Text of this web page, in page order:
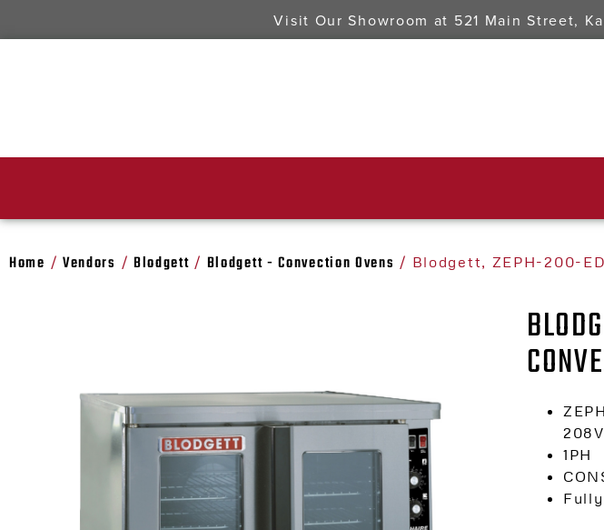
Visit Our Showroom at 521 Main Street,
Home / Vendors / Blodgett / Blodgett - Convection Ovens / Blodgett, ZEPH-200-
208V
1PH